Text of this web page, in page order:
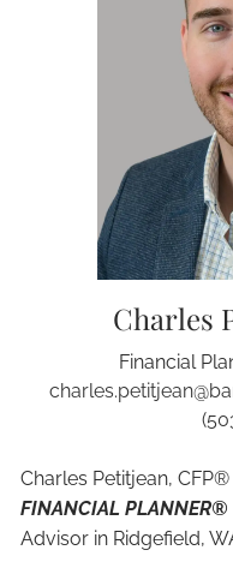
Charles
Financial
Charles Petitjean,CFP®
FINANCIAL PLANNER®
Advisor in Ridgefield,